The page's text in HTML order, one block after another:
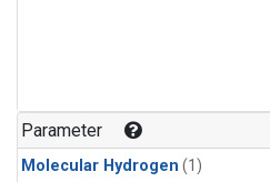
Parameter
Molecular Hydrogen (1)